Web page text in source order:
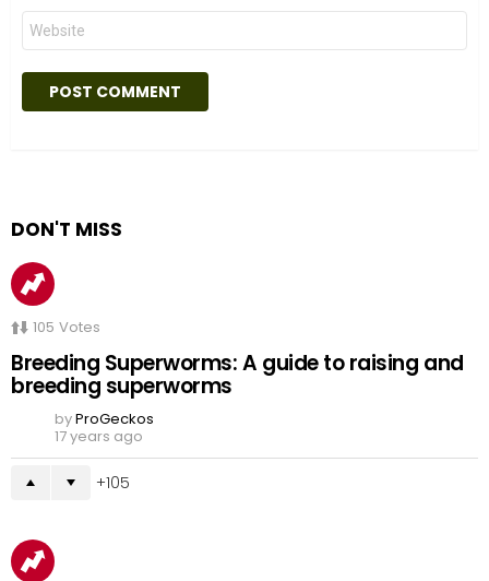
Website
DON'T MISS
105 Votes
Breeding Superworms: A guide to raising and
breeding superworms
byProGeckos
17 years ago
105